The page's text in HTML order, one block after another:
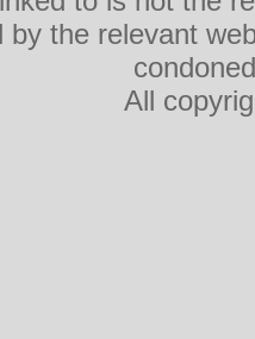
by the relevant
All